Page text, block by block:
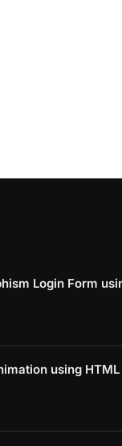
Login Form
using HTML